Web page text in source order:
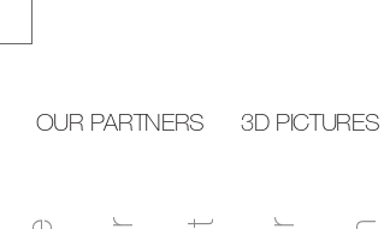
OUR PARTNERS 3D PICTURES